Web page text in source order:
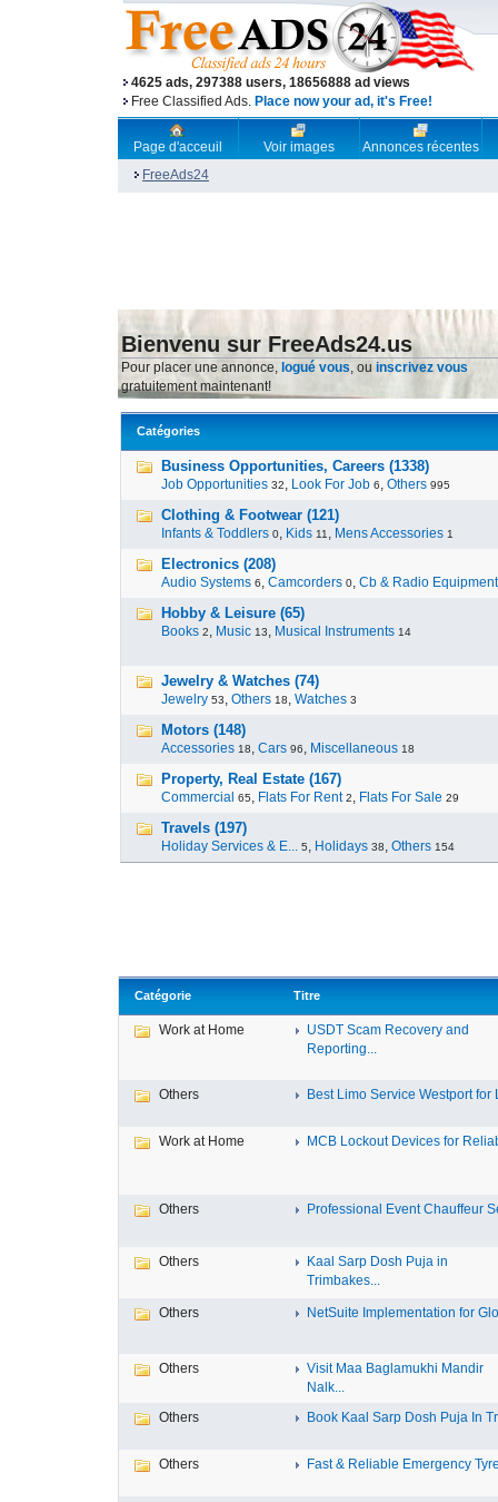
4625 ads, 297388 users, 18656888 ad views
Free Classified Ads. Place now your ad, it's Free!
Page d'acceuil Voir images
Annonces récentes
FreeAds24
Bienvenu sur FreeAds24.us
Pour placer une annonce, logué vous, ou inscrivez vous
gratuitement maintenant!
Catégories
Business Opportunities, Careers (1338)
Job Opportunities 32, Look For Job 6, Others 995
Clothing & Footwear (121)
Infants & Toddlers 0, Kids 11 , Mens Accessories 1
Electronics (208)
Audio Systems 6, Camcorders 0, Cb & Radio Equipment
Hobby & Leisure (65)
Books 2, Music 13, Musical Instruments 14
Jewelry & Watches (74)
Jewelry 53, Others 18, Watches 3
Motors (148)
Accessories 18, Cars 96, Miscellaneous 18
Property, Real Estate (167)
Commercial 65, Flats For Rent 2, Flats For Sale 29
Travels (197)
Holiday Services & E... 5, Holidays 38, Others 154
Catégorie Titre
Work at Home
USDT Scam Recovery and
Reporting...
Others Best Limo Service Westport for
Work at Home MCB Lockout Devices for
Others Professional Event Chauffeur
Others
Kaal Sarp Dosh Puja in
Trimbakes...
Others NetSuite Implementation for
Others
Visit Maa Baglamukhi Mandir
Nalk...
Others
Book Kaal Sarp Dosh Puja In
Others Fast & Reliable Emergency